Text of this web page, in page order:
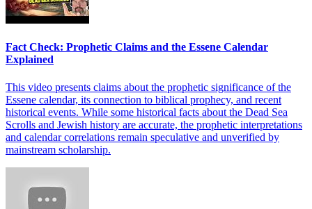
Fact Check: Prophetic Claims and the Essene Calendar
Explained
This video presents claims about the prophetic significance of the
Essene calendar, its connection to biblical prophecy, and recent
historical events. While some historical facts about the Dead Sea
Scrolls and Jewish history are accurate, the prophetic interpretations
and calendar correlations remain speculative and unverified by
mainstream scholarship.